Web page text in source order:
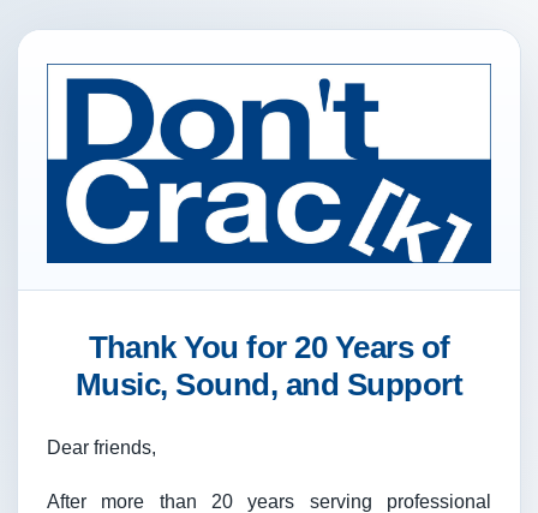
Thank You for 20 Years of
Music, Sound, and Support
Dear friends,
After more than 20 years serving professional